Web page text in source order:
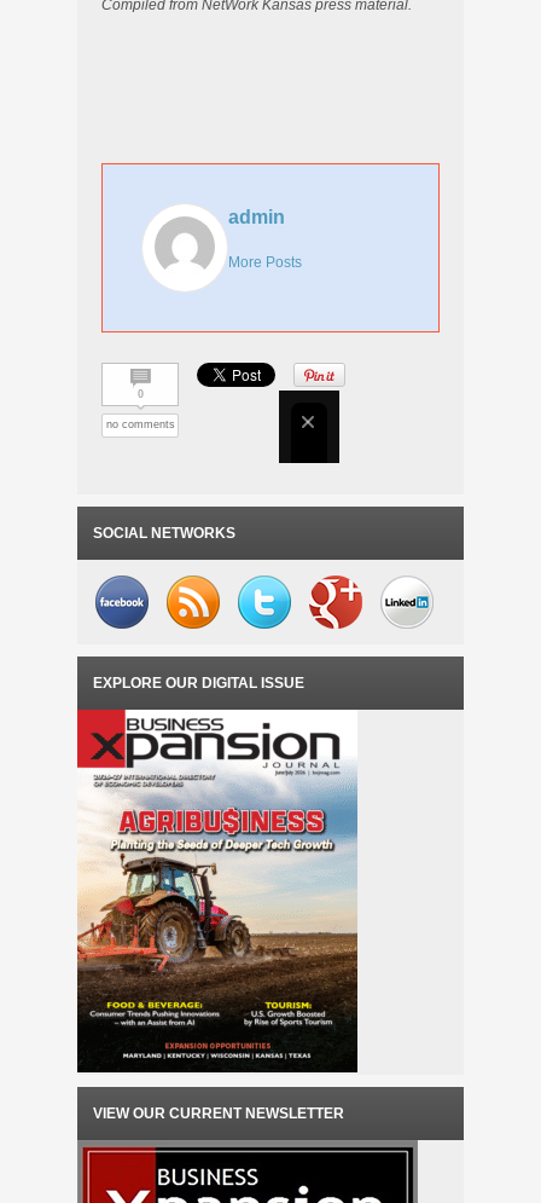
Compiled from NetWork Kansas press material.
admin
More Posts
0
no comments
SOCIAL NETWORKS
EXPLORE OUR DIGITAL ISSUE
VIEW OUR CURRENT NEWSLETTER